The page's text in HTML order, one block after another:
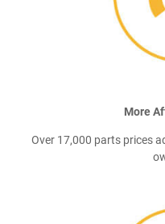
More
Over 17,000 parts prices